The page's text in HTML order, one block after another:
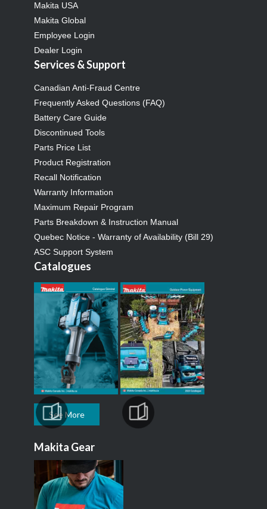
Makita USA
Makita Global
Employee Login
Dealer Login
Services & Support
Canadian Anti-Fraud Centre
Frequently Asked Questions (FAQ)
Battery Care Guide
Discontinued Tools
Parts Price List
Product Registration
Recall Notification
Warranty Information
Maximum Repair Program
Parts Breakdown & Instruction Manual
Quebec Notice - Warranty of Availability (Bill 29)
ASC Support System
Catalogues
See More
Makita Gear